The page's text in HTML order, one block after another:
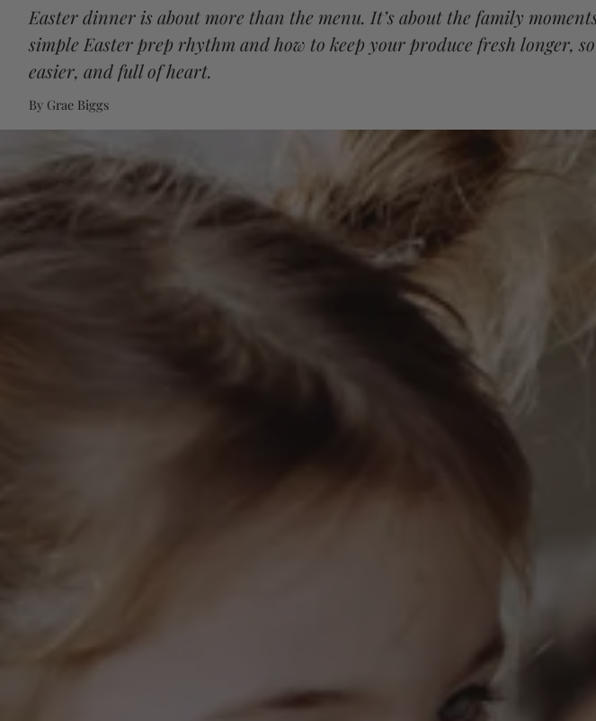
Easter dinner is about more than the menu. It’s about the family
simple Easter prep rhythm and how to keep your produce fresh longer,
easier, and full of heart.
By Grae Biggs